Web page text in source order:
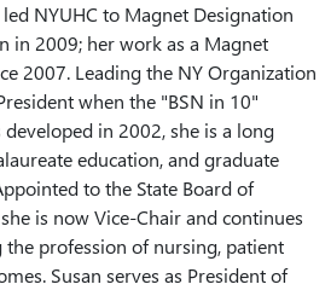
NYUHC to Magnet Designation
in 2009; her work as a Magnet
2007. Leading the NY Organization
when the "BSN in 10"
in 2002, she is a long
education, and graduate
to the State Board of
is now Vice-Chair and continues
profession of nursing, patient
Susan serves as President of